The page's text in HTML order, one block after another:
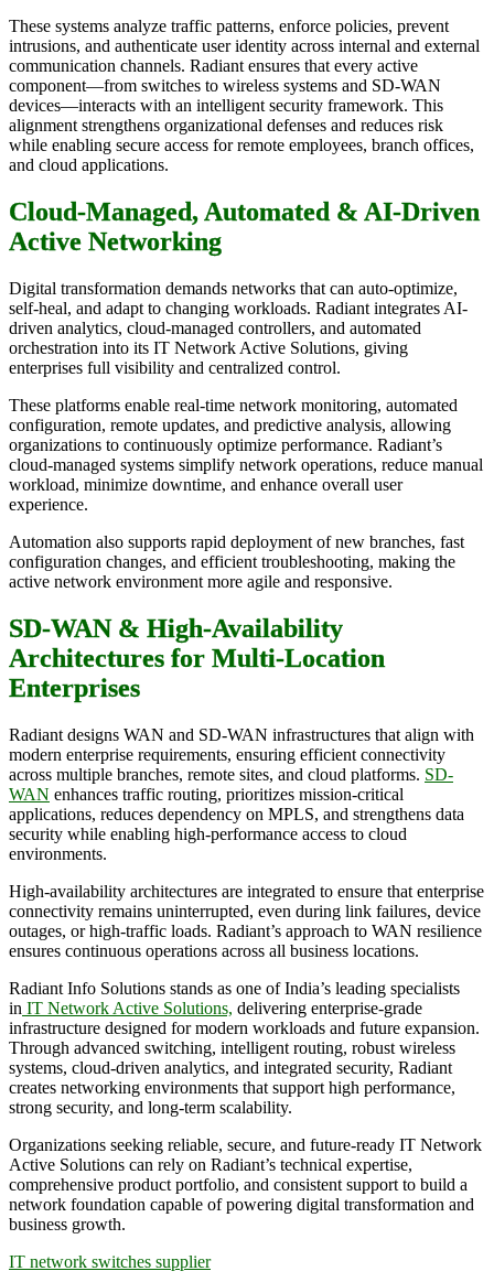
These systems analyze traffic patterns, enforce policies, prevent
intrusions, and authenticate user identity across internal and external
communication channels. Radiant ensures that every active
component—from switches to wireless systems and SD-WAN
devices—interacts with an intelligent security framework. This
alignment strengthens organizational defenses and reduces risk
while enabling secure access for remote employees, branch offices,
and cloud applications.
Cloud-Managed, Automated & AI-Driven
Active Networking
Digital transformation demands networks that can auto-optimize,
self-heal, and adapt to changing workloads. Radiant integrates AI-
driven analytics, cloud-managed controllers, and automated
orchestration into its IT Network Active Solutions, giving
enterprises full visibility and centralized control.
These platforms enable real-time network monitoring, automated
configuration, remote updates, and predictive analysis, allowing
organizations to continuously optimize performance. Radiant’s
cloud-managed systems simplify network operations, reduce manual
workload, minimize downtime, and enhance overall user
experience.
Automation also supports rapid deployment of new branches, fast
configuration changes, and efficient troubleshooting, making the
active network environment more agile and responsive.
SD-WAN & High-Availability
Architectures for Multi-Location
Enterprises
Radiant designs WAN and SD-WAN infrastructures that align with
modern enterprise requirements, ensuring efficient connectivity
across multiple branches, remote sites, and cloud platforms. SD-
WAN enhances traffic routing, prioritizes mission-critical
applications, reduces dependency on MPLS, and strengthens data
security while enabling high-performance access to cloud
environments.
High-availability architectures are integrated to ensure that enterprise
connectivity remains uninterrupted, even during link failures, device
outages, or high-traffic loads. Radiant’s approach to WAN resilience
ensures continuous operations across all business locations.
Radiant Info Solutions stands as one of India’s leading specialists
in IT Network Active Solutions, delivering enterprise-grade
infrastructure designed for modern workloads and future expansion.
Through advanced switching, intelligent routing, robust wireless
systems, cloud-driven analytics, and integrated security, Radiant
creates networking environments that support high performance,
strong security, and long-term scalability.
Organizations seeking reliable, secure, and future-ready IT Network
Active Solutions can rely on Radiant’s technical expertise,
comprehensive product portfolio, and consistent support to build a
network foundation capable of powering digital transformation and
business growth.
IT network switches supplier